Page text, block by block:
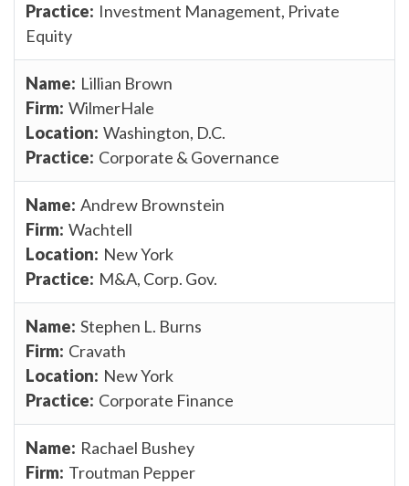
Investment Management, Private
Equity
Lillian Brown
WilmerHale
Washington, D.C.
Corporate & Governance
Andrew Brownstein
Wachtell
New York
M&A, Corp. Gov.
Stephen L. Burns
Cravath
New York
Corporate Finance
Rachael Bushey
Troutman Pepper